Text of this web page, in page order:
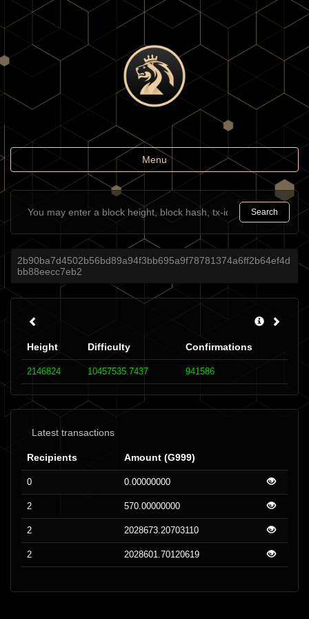
Toggle
navigation
Menu
Search
2b90ba7d4502b56bd89a94f3bb695a9f78781374a6ff2b64ef4d
bb88eecc7eb2
Height Difficulty Confirmations
2146824 10457535.7437 941586
Latest transactions
Recipients Amount (G999)
0 0.00000000
2 570.00000000
2 2028673.20703110
2 2028601.70120619